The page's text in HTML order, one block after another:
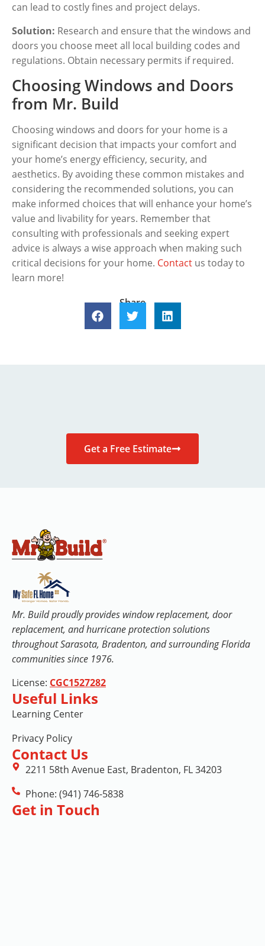
can lead to costly fines and project delays.
Solution: Research and ensure that the windows and
doors you choose meet all local building codes and
regulations. Obtain necessary permits if required.
Choosing Windows and Doors
from Mr. Build
Choosing windows and doors for your home is a
significant decision that impacts your comfort and
your home’s energy efficiency, security, and
aesthetics. By avoiding these common mistakes and
considering the recommended solutions, you can
make informed choices that will enhance your home’s
value and livability for years. Remember that
consulting with professionals and seeking expert
advice is always a wise approach when making such
critical decisions for your home. Contact us today to
learn more!
Share
Get a Free Estimate
Mr. Build proudly provides window replacement, door
replacement, and hurricane protection solutions
throughout Sarasota, Bradenton, and surrounding Florida
communities since 1976.
License: CGC1527282
Useful Links
Learning Center
Privacy Policy
Contact Us
2211 58th Avenue East, Bradenton, FL 34203
Phone: (941) 746-5838
Get in Touch